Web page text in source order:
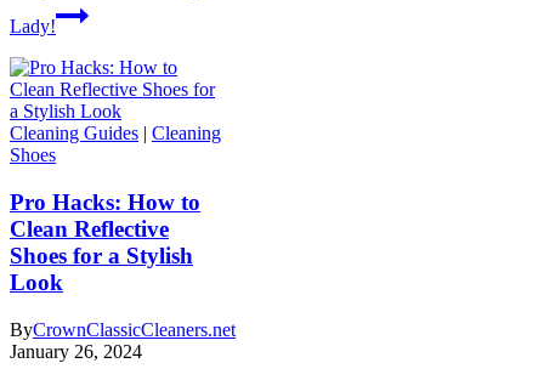
Lady!
Cleaning Guides | Cleaning
Shoes
Pro Hacks: How to
Clean Reflective
Shoes for a Stylish
Look
ByCrownClassicCleaners.net
January 26, 2024